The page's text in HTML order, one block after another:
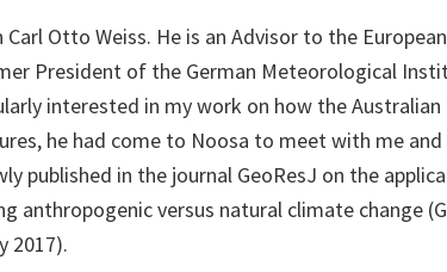
Otto Weiss. He is an Advisor to the
President of the German Meteorological
interested in my work on how the
he had come to Noosa to meet with me and
published in the journal GeoResJ on the
anthropogenic versus natural climate change
2017).